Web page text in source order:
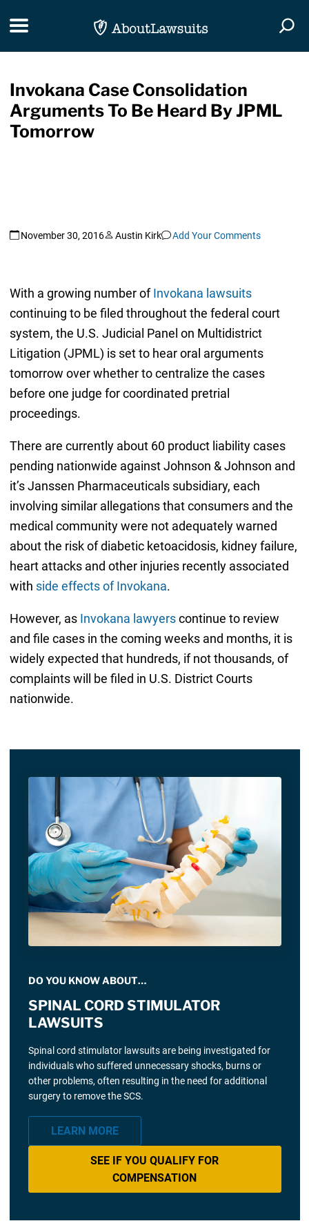
Toggle navigation
Invokana Case Consolidation
Arguments To Be Heard By JPML
Tomorrow
November 30, 2016 Austin Kirk Add Your Comments
With a growing number ofInvokana lawsuits
continuing to be filed throughout the federal court
system, the U.S. Judicial Panel on Multidistrict
Litigation (JPML) is set to hear oral arguments
tomorrow over whether to centralize the cases
before one judge for coordinated pretrial
proceedings.
There are currently about 60 product liability cases
pending nationwide against Johnson & Johnson and
it’s Janssen Pharmaceuticals subsidiary, each
involving similar allegations that consumers and the
medical community were not adequately warned
about the risk of diabetic ketoacidosis, kidney failure,
heart attacks and other injuries recently associated
with side effects of Invokana.
However, as Invokana lawyerscontinue to review
and file cases in the coming weeks and months, it is
widely expected that hundreds, if not thousands, of
complaints will be filed in U.S. District Courts
nationwide.
DO YOU KNOW ABOUT…
SPINAL CORD STIMULATOR
LAWSUITS
Spinal cord stimulator lawsuits are being investigated for
individuals who suffered unnecessary shocks, burns or
other problems, often resulting in the need for additional
surgery to remove the SCS.
LEARN MORE
SEE IF YOU QUALIFY FOR
COMPENSATION